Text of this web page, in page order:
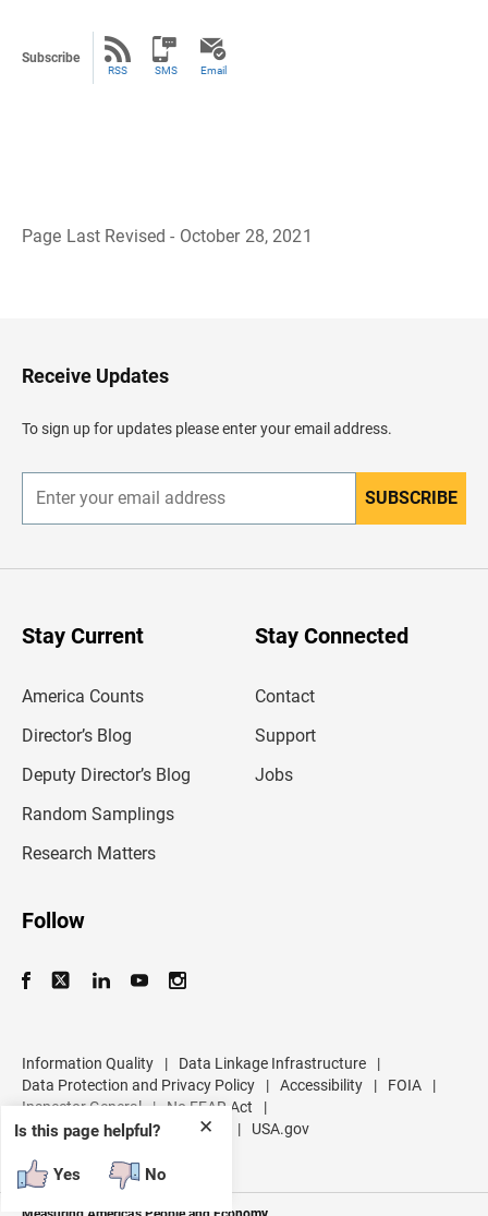
Subscribe
RSS SMS Email
Page Last Revised - October 28, 2021
✕
Is this page helpful?
Yes No
H
e
e
Receive Updates
To sign up for updates please enter your email address.
n
r
SUBSCRIBE
Stay Current
America Counts
Director’s Blog
Deputy Director’s Blog
Random Samplings
Research Matters
Stay Connected
Contact
Support
Jobs
Follow
Information Quality | Data Linkage Infrastructure
|
Data Protection and Privacy Policy
| Accessibility | FOIA
|
Inspector General
| No FEAR Act
|
U.S. Department of Commerce
| USA.gov